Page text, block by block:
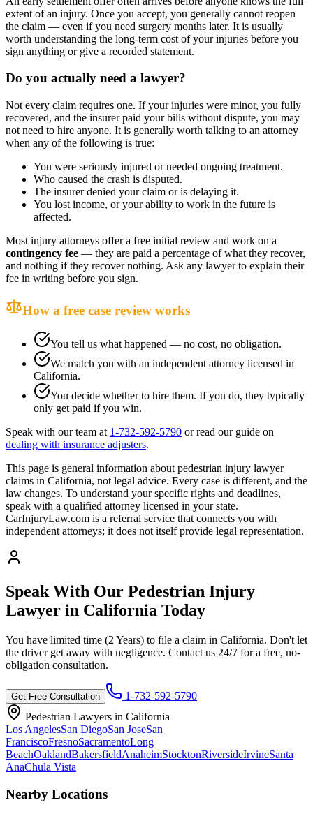
extent of an injury. Once you accept, you generally cannot reopen
the claim — even if you need surgery months later. It is usually
worth understanding the long-term cost of your injuries before you
sign anything or give a recorded statement.
Do you actually need a lawyer?
Not every claim requires one. If your injuries were minor, you fully
recovered, and the insurer paid your bills without dispute, you may
not need to hire anyone. It is generally worth talking to an attorney
when any of the following is true:
You were seriously injured or needed ongoing treatment.
Who caused the crash is disputed.
The insurer denied your claim or is delaying it.
You lost income, or your ability to work in the future is
affected.
Most injury attorneys offer a free initial review and work on a
contingency fee — they are paid a percentage of what they recover,
and nothing if they recover nothing. Ask any lawyer to explain their
fee in writing before you sign.
How a free case review works
You tell us what happened — no cost, no obligation.
We match you with an independent attorney licensed in
California.
You decide whether to hire them. If you do, they typically
only get paid if you win.
Speak with our team at 1-732-592-5790 or read our guide on
dealing with insurance adjusters.
This page is general information aboutpedestrian injury lawyer
claims in California, not legal advice. Every case is different, and the
law changes. To understand your specific rights and deadlines,
speak with a qualified attorney licensed in your state.
CarInjuryLaw.com is a referral service that connects you with
independent attorneys; it does not itself provide legal representation.
Speak With Our Pedestrian Injury
Lawyer in California Today
You have limited time (2 Years) to file a claim in California. Don't let
the driver get away with negligence. Contact us 24/7 for a free, no-
obligation consultation.
Get Free Consultation
1-732-592-5790
Pedestrian Lawyers in California
Los AngelesSan DiegoSan JoseSan
FranciscoFresnoSacramentoLong
BeachOaklandBakersfieldAnaheimStocktonRiversideIrvineSanta
AnaChula Vista
Nearby Locations